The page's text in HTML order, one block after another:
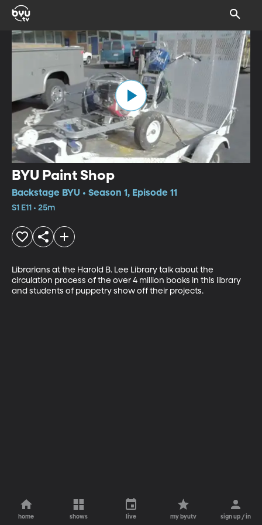
BYU Paint Shop
Backstage BYU • Season 1, Episode 11
S1 E11 • 25m
Librarians at the Harold B. Lee Library talk about the
circulation process of the over 4 million books in this library
and students of puppetry show off their projects.
home shows live my byutv sign up / in